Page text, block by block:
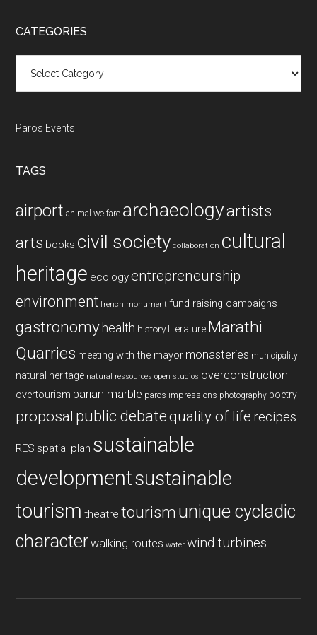
CATEGORIES
Paros Events
TAGS
airport animal welfare archaeologyartists
arts books civil society collaboration cultural
heritage ecologyentrepreneurship
environment french monument fund raising campaigns
gastronomy health history literature Marathi
Quarries meeting with the mayor monasteries municipality
natural heritage natural ressources open studios overconstruction
overtourism parian marble paros impressions photography poetry
proposal public debatequality of life recipes
RES spatial plan sustainable
developmentsustainable
tourism theatre tourism unique cycladic
characterwalking routes water wind turbines